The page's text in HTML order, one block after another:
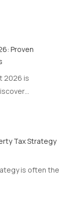
Proven
2026 is
Tax Strategy
is often the